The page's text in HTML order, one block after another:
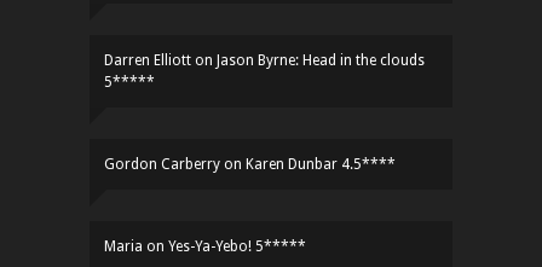
Darren Elliott on Jason Byrne: Head in the clouds
5*****
Gordon Carberry on Karen Dunbar 4.5****
Maria on Yes-Ya-Yebo! 5*****